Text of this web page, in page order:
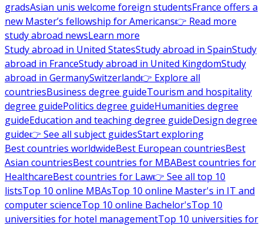
gradsAsian unis welcome foreign studentsFrance offers a
new Master’s fellowship for Americans👉 Read more
study abroad newsLearn more
Study abroad in United StatesStudy abroad in SpainStudy
abroad in FranceStudy abroad in United KingdomStudy
abroad in GermanySwitzerland👉 Explore all
countriesBusiness degree guideTourism and hospitality
degree guidePolitics degree guideHumanities degree
guideEducation and teaching degree guideDesign degree
guide👉 See all subject guidesStart exploring
Best countries worldwideBest European countriesBest
Asian countriesBest countries for MBABest countries for
HealthcareBest countries for Law👉 See all top 10
listsTop 10 online MBAsTop 10 online Master's in IT and
computer scienceTop 10 online Bachelor'sTop 10
universities for hotel managementTop 10 universities for